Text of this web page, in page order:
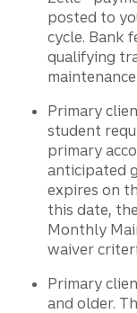
posted to
cycle. Bank
qualifying
Primary
student
primary
anticipated
expires on
this date,
Monthly
waiver
Primary
and older.